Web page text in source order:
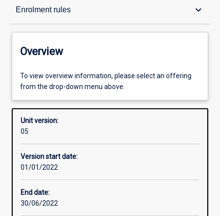
Enrolment rules keyboard_arrow_down
Overview
Requisites
Enrolment rules
Other learning activities
Overview
To view overview information, please select an offering
from the drop-down menu above.
Unit version:
05
Version start date:
01/01/2022
End date:
30/06/2022